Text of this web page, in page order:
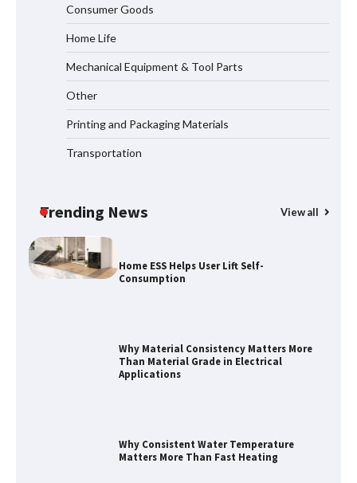
Consumer Goods
Home Life
Mechanical Equipment & Tool Parts
Other
Printing and Packaging Materials
Transportation
Trending News View all
Redefining Materials Research
Efficiency
Maximizing Warehouse Capacity with
Systems
Home ESS Helps User Lift Self-
Consumption
Why Material Consistency Matters More
Than Material Grade in Electrical
Applications
Why Consistent Water Temperature
Matters More Than Fast Heating